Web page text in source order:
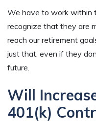
We have to work within
recognize that they are
reach our retirement
just that, even if they
future.
Will
401(k)